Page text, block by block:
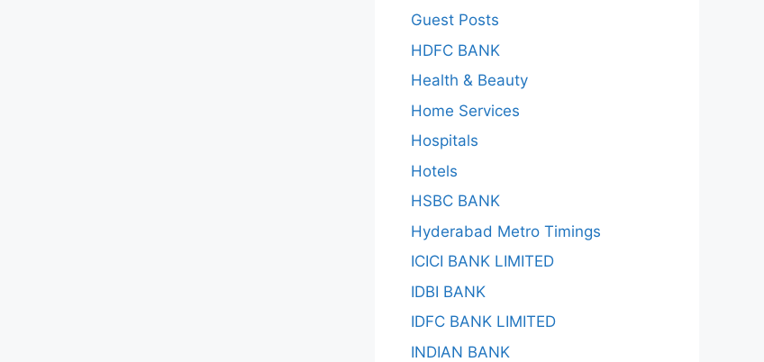
Guest Posts
HDFC BANK
Health & Beauty
Home Services
Hospitals
Hotels
HSBC BANK
Hyderabad Metro Timings
ICICI BANK LIMITED
IDBI BANK
IDFC BANK LIMITED
INDIAN BANK